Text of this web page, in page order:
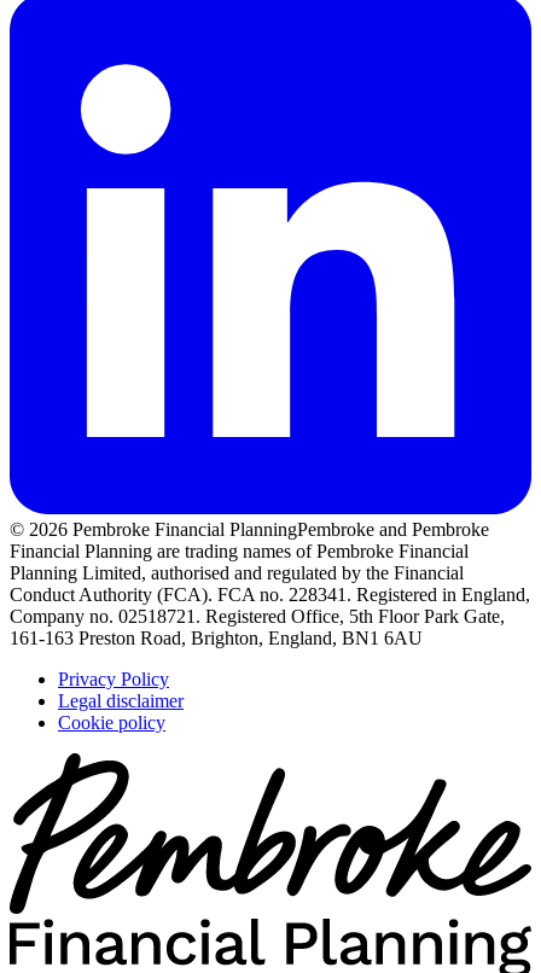
© 2026 Pembroke Financial PlanningPembroke and Pembroke
Financial Planning are trading names of Pembroke Financial
Planning Limited, authorised and regulated by the Financial
Conduct Authority (FCA). FCA no. 228341. Registered in England,
Company no. 02518721. Registered Office, 5th Floor Park Gate,
161-163 Preston Road, Brighton, England, BN1 6AU
Privacy Policy
Legal disclaimer
Cookie policy